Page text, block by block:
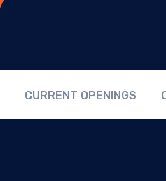
CURRENT OPENINGS